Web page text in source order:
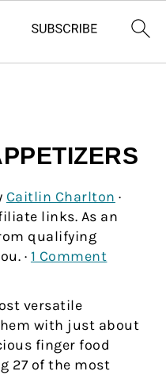
Caitlin Charlton ·
links. As an
qualifying
· 1 Comment
versatile
with just about
finger food
27 of the most